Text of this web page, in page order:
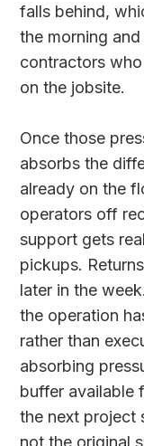
falls behind,
the morning
contractors
on the jobsite.
Once those
absorbs the
already on the
operators off
support gets
pickups.
later in the
the operation
rather than
absorbing
buffer available
the next project